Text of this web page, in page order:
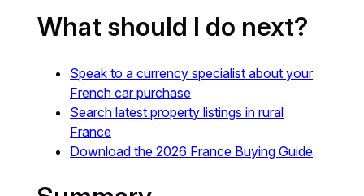
What should I do next?
Speak to a currency specialistaboutyour
French car purchase
Search latest property listings in rural
France
Download the 2026 France Buying Guide